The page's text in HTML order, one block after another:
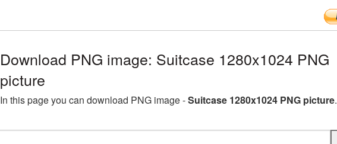
Download PNG image: Suitcase 1280x1024 PNG
picture
In this page you can download PNG image -Suitcase 1280x1024 PNG picture.